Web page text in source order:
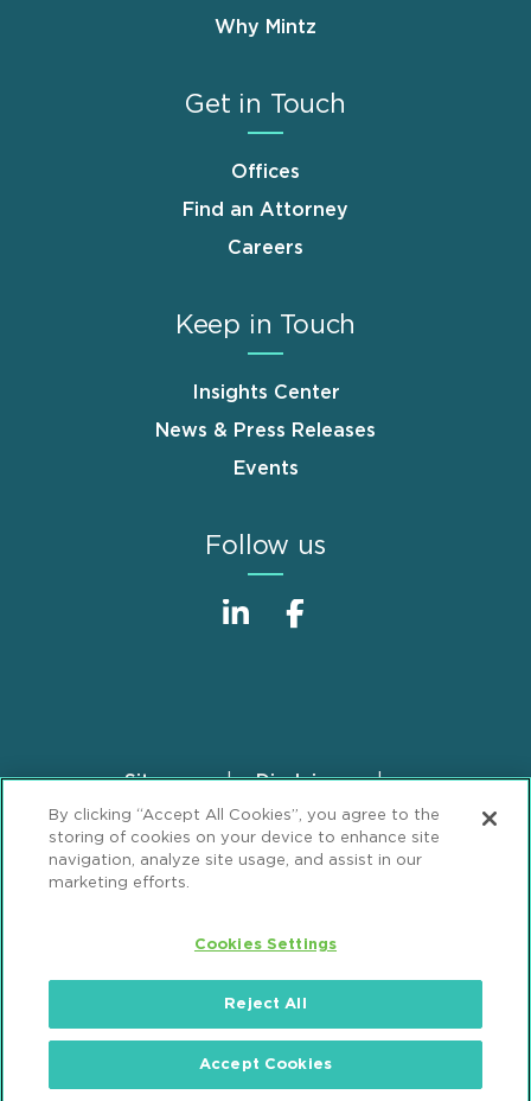
Why Mintz
Get in Touch
Offices
Find an Attorney
Careers
Keep in Touch
Insights Center
News & Press Releases
Events
Follow us
FooterSitemap
Disclaimer
Privacy Statement
GDPR Privacy Notice
ML Strategies
Alumni Accessibility
Popeo, P.C. All Rights Reserved.
By clicking “Accept All Cookies”, you agree to the
storing of cookies on your device to enhance site
navigation, analyze site usage, and assist in our
marketing efforts.
Cookies Settings
Reject All
Accept Cookies